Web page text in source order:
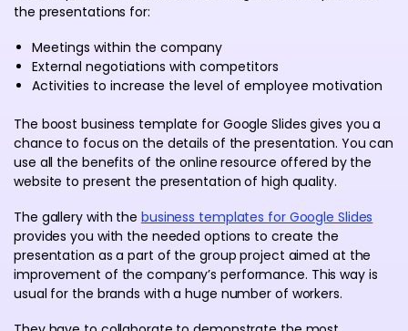
the presentations for:
Meetings within the company
External negotiations with competitors
Activities to increase the level of employee motivation
The boost business template for Google Slides gives you a
chance to focus on the details of the presentation. You can
use all the benefits of the online resource offered by the
website to present the presentation of high quality.
The gallery with the business templates for Google Slides
provides you with the needed options to create the
presentation as a part of the group project aimed at the
improvement of the company’s performance. This way is
usual for the brands with a huge number of workers.